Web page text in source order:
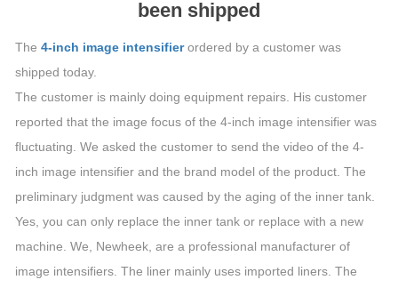
been shipped
The 4-inch image intensifierordered by a customer was
shipped today.
The customer is mainly doing equipment repairs. His customer
reported that the image focus of the 4-inch image intensifier was
fluctuating. We asked the customer to send the video of the 4-
inch image intensifier and the brand model of the product. The
preliminary judgment was caused by the aging of the inner tank.
Yes, you can only replace the inner tank or replace with a new
machine. We, Newheek, are a professional manufacturer of
image intensifiers. The liner mainly uses imported liners. The